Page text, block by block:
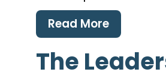
Read More
The